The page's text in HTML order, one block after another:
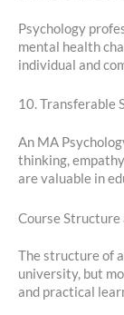
Psychology
mental health
individual and
10. Transferable
An MA
thinking,
are valuable in
Course
The structure of
university, but
and practical